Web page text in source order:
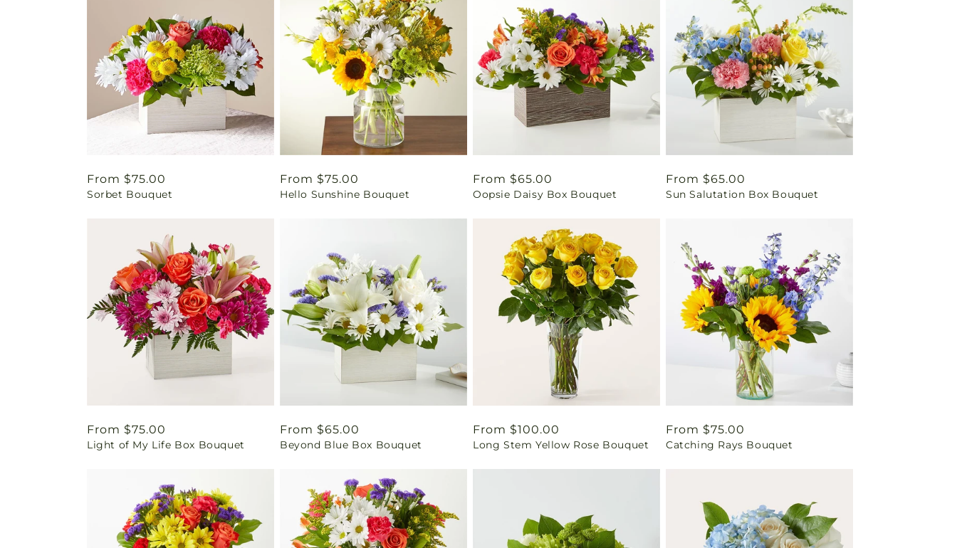
Regular
price
From $75.00
Sorbet Bouquet
Regular
price
From $75.00
Hello Sunshine Bouquet
Regular
price
From $65.00
Oopsie Daisy Box Bouquet
Regular
price
From $65.00
Sun Salutation Box Bouquet
Regular
price
From $75.00
Light of My Life Box Bouquet
Regular
price
From $65.00
Beyond Blue Box Bouquet
Regular
price
From $100.00
Long Stem Yellow Rose Bouquet
Regular
price
From $75.00
Catching Rays Bouquet